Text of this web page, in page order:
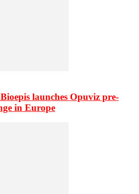
launches Opuviz pre-
in Europe